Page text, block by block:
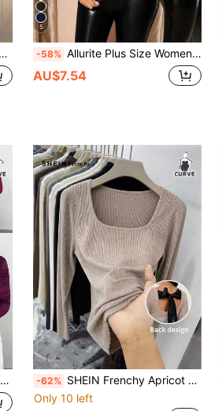
5
-58% Allurite Plus Size Women Elegant Sequin Rhinestone Long Sleeve T-Shirt Shimmer Criss Cross Tops,Black Autumn Girlism Night Out Club Casual Tops For Women
AU$7.54
-62% SHEIN Frenchy Apricot Rib Knit Square Neck Long Sleeve Plus Size T-Shirt Casual Regular Length Top
Only 10 left